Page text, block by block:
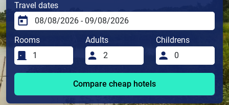
Travel dates
Rooms Adults Childrens
Compare cheap hotels